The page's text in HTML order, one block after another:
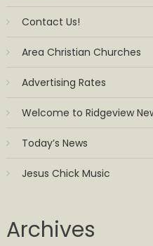
Contact Us!
Area Christian Churches
Advertising Rates
Welcome to Ridgeview
Today’s News
Jesus Chick Music
Archives